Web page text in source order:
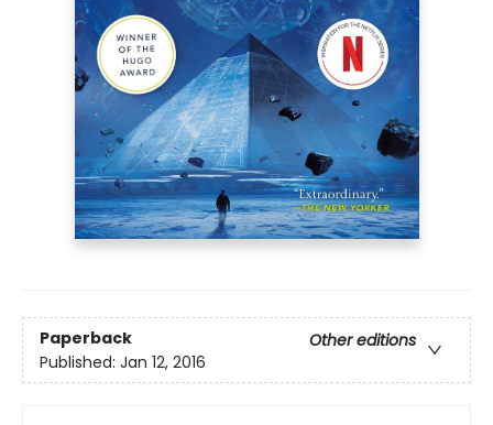
Paperback
Other editions
Published: Jan 12, 2016